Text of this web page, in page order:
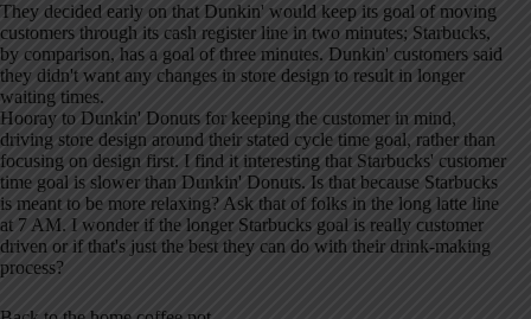
They decided early on that Dunkin' would keep its goal of moving
customers through its cash register line in two minutes; Starbucks,
by comparison, has a goal of three minutes. Dunkin' customers said
they didn't want any changes in store design to result in longer
waiting times.
Hooray to Dunkin' Donuts for keeping the customer in mind,
driving store design around their stated cycle time goal, rather than
focusing on design first. I find it interesting that Starbucks' customer
time goal is slower than Dunkin' Donuts. Is that because Starbucks
is meant to be more relaxing? Ask that of folks in the long latte line
at 7 AM. I wonder if the longer Starbucks goal is really customer
driven or if that's just the best they can do with their drink-making
process?